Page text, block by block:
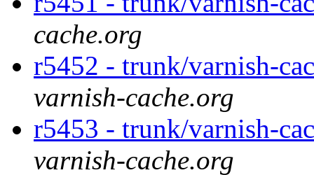
cache.org
r5452 - trunk/varnish-
varnish-cache.org
r5453 - trunk/varnish-
varnish-cache.org